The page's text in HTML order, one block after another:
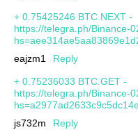
+ 0.75425246 BTC.NEXT -
https://telegra.ph/Binance-
eajzm1
Reply
+ 0.75236033 BTC.GET -
https://telegra.ph/Binance-
js732m
Reply